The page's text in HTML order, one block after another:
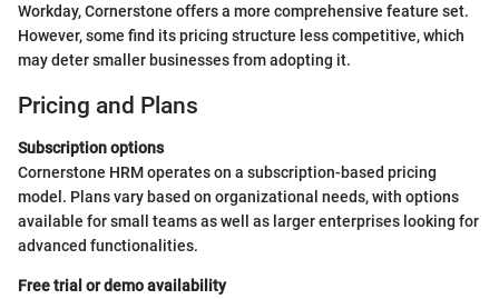
Workday, Cornerstone offers a more comprehensive feature set.
However, some find its pricing structure less competitive, which
may deter smaller businesses from adopting it.
Pricing and Plans
Subscription options
Cornerstone HRM operates on a subscription-based pricing
model. Plans vary based on organizational needs, with options
available for small teams as well as larger enterprises looking for
advanced functionalities.
Free trial or demo availability